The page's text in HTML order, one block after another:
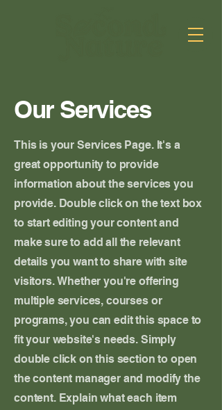
Our Services
This is your Services Page. It's a
great opportunity to provide
information about the services you
provide. Double click on the text box
to start editing your content and
make sure to add all the relevant
details you want to share with site
visitors.Whether you're offering
multiple services, courses or
programs, you can edit this space to
fit your website's needs. Simply
double click on this section to open
the content manager and modify the
content. Explain what each item